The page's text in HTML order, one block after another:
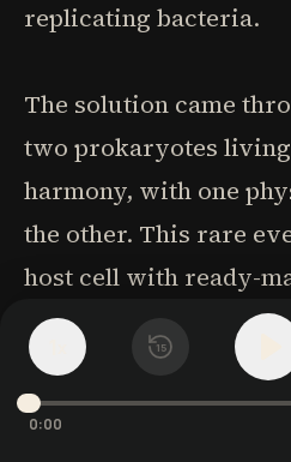
15
0:00
replicating bacteria.
The solution came
two prokaryotes
harmony, with one
the other. This rare
host cell with ready-
energetic membranes
along with the genetic
control respiration